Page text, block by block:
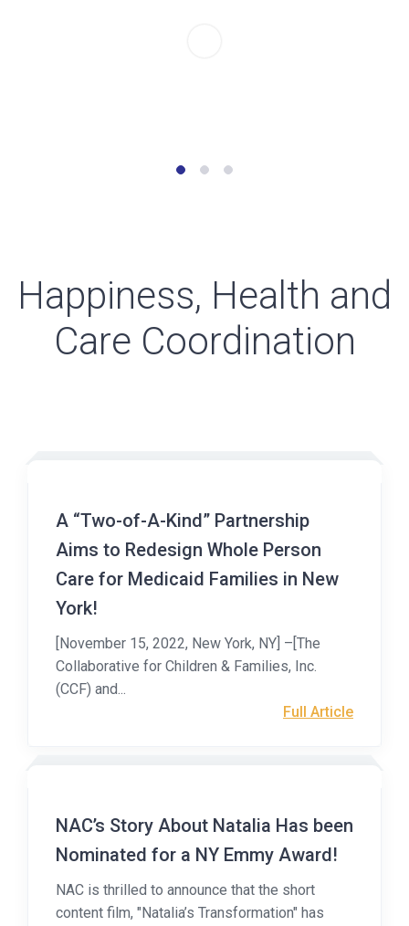
Happiness, Health and
Care Coordination
A “Two-of-A-Kind” Partnership
Aims to Redesign Whole Person
Care for Medicaid Families in New
York!
[November 15, 2022, New York, NY] –[The
Collaborative for Children & Families, Inc.
(CCF) and...
Full Article
NAC’s Story About Natalia Has been
Nominated for a NY Emmy Award!
NAC is thrilled to announce that the short
content film, "Natalia’s Transformation" has